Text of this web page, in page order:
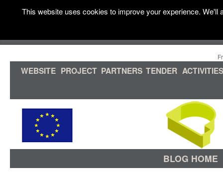
WEBSITE PROJECT PARTNERS TENDER ACTIVITIES
BLOG HOME
This website uses cookies to improve your experience.